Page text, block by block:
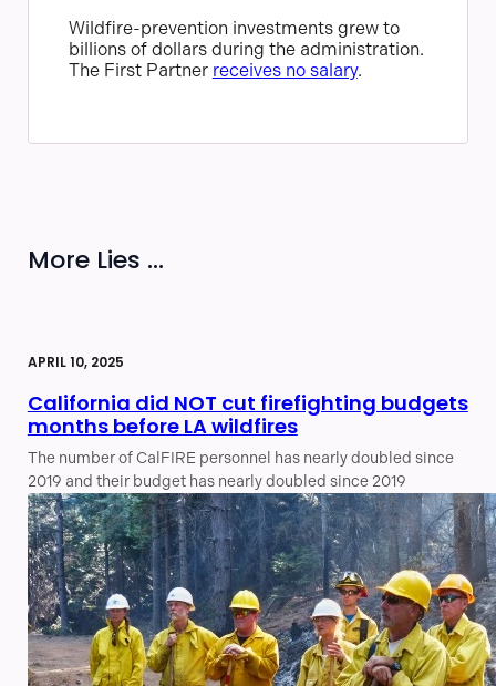
Wildfire-prevention investments grew to
billions of dollars during the administration.
The First Partner receives no salary.
More Lies ...
APRIL 10, 2025
California did NOT cut firefighting budgets
months before LA wildfires
The number of CalFIRE personnel has nearly doubled since
2019 and their budget has nearly doubled since 2019